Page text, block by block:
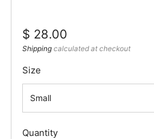
Regular
price
$ 28.00
Shipping calculated at checkout
Size
Quantity